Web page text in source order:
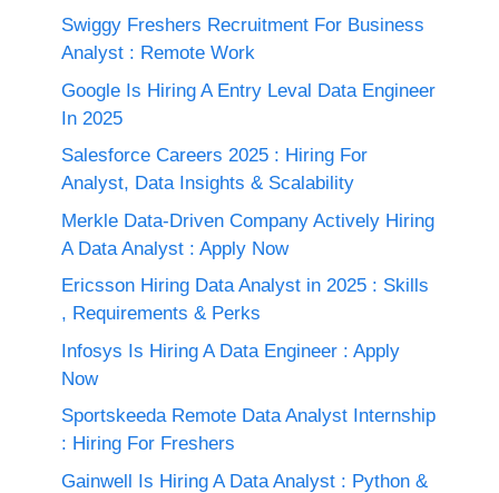
Swiggy Freshers Recruitment For Business
Analyst : Remote Work
Google Is Hiring A Entry Leval Data Engineer
In 2025
Salesforce Careers 2025 : Hiring For
Analyst, Data Insights & Scalability
Merkle Data-Driven Company Actively Hiring
A Data Analyst : Apply Now
Ericsson Hiring Data Analyst in 2025 : Skills
, Requirements & Perks
Infosys Is Hiring A Data Engineer : Apply
Now
Sportskeeda Remote Data Analyst Internship
: Hiring For Freshers
Gainwell Is Hiring A Data Analyst : Python &